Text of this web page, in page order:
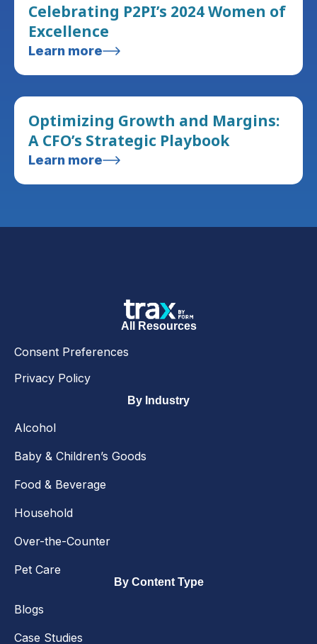
Celebrating P2PI’s 2024 Women of
Excellence
Learn more
Optimizing Growth and Margins:
A CFO’s Strategic Playbook
Learn more
All Resources
Consent Preferences
Privacy Policy
By Industry
Alcohol
Baby & Children’s Goods
Food & Beverage
Household
Over-the-Counter
Pet Care
By Content Type
Blogs
Case Studies